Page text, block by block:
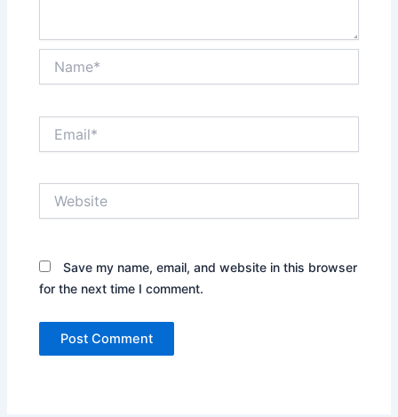
Save my name, email, and website in this browser
for the next time I comment.